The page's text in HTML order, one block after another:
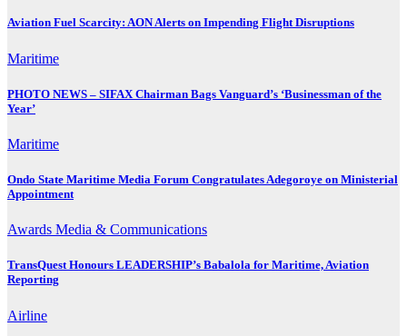
Aviation Fuel Scarcity: AON Alerts on Impending Flight Disruptions
Maritime
PHOTO NEWS – SIFAX Chairman Bags Vanguard’s ‘Businessman of the
Year’
Maritime
Ondo State Maritime Media Forum Congratulates Adegoroye on Ministerial
Appointment
Awards Media & Communications
TransQuest Honours LEADERSHIP’s Babalola for Maritime, Aviation
Reporting
Airline